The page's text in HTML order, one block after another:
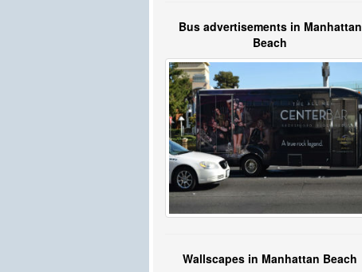
Bus advertisements in Manhattan
Beach
Wallscapes in Manhattan Beach